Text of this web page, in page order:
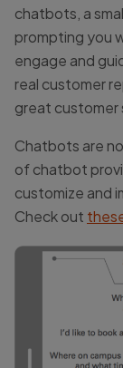
chatbots, a
prompting you
engage and
real customer
great customer
Chatbots are
of chatbot
customize and
Check out